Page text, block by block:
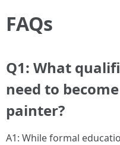
FAQs
Q1: What
need to
painter?
A1: While formal